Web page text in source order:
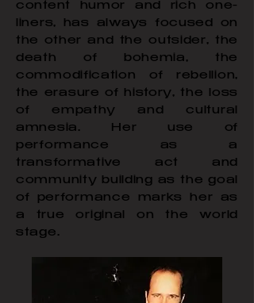
content humor and rich one-
liners, has always focused on
the other and the outsider, the
death of bohemia, the
commodification of rebellion,
the erasure of history, the loss
of empathy and cultural
amnesia. Her use of
performance as a
transformative act and
community building as the goal
of performance marks her as
a true original on the world
stage.